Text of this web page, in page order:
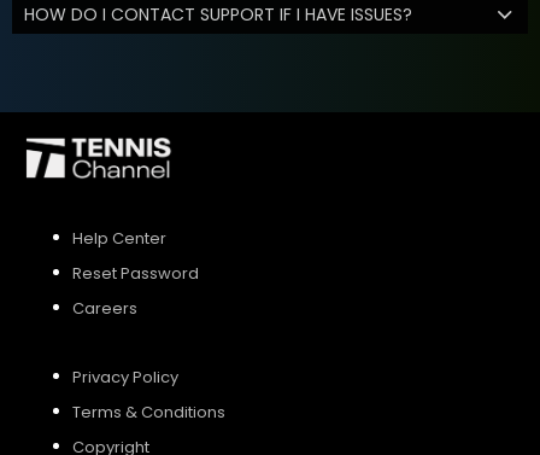
HOW DO I CONTACT SUPPORT IF I HAVE ISSUES?
Help Center
Reset Password
Careers
Privacy Policy
Terms & Conditions
Copyright